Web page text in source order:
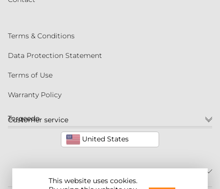
This website uses cookies.
Customer service
United States
Terms & Conditions
Data Protection Statement
Terms of Use
Warranty Policy
Torqeedo